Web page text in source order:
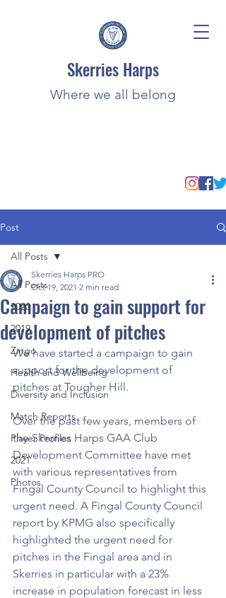
Skerries Harps
Where we all belong
Post
All Posts
2020
2019
Zingo
Health and Wellbeing
Diversity and Inclusion
Match Reports
Player Profiles
2021
Photos
All Posts
Campaign to gain support for
development of pitches
Skerries Harps PRO
Oct 19, 2021 2 min read
We have started a campaign to gain
support for the development of
pitches at Tougher Hill.
Over the past few years, members of
the Skerries Harps GAA Club
Development Committee have met
with various representatives from
Fingal County Council to highlight this
urgent need. A Fingal County Council
report by KPMG also specifically
highlighted the urgent need for
pitches in the Fingal area and in
Skerries in particular with a 23%
increase in population forecast in less